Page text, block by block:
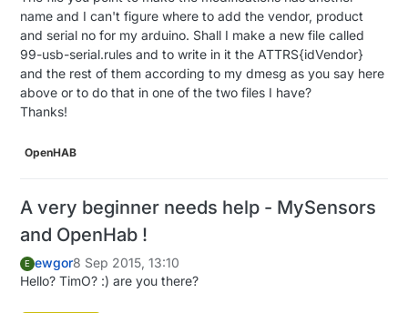
if (message.isAck()) {
     Serial.
println("This is an ack from gateway"
  }
if (message.type == V_LIGHT) {
if
       gw.
saveState(CHILD_ID, state);
     }
else if(message.sensor ==
// Store state in eeprom ######## ADD THAT
       gw.
saveState(CHILD_ID2, state);
name and I can't figure where to add the vendor, product
and serial no for my arduino. Shall I make a new file called
99-usb-serial.rules and to write in it the ATTRS{idVendor}
and the rest of them according to my dmesg as you say here
above or to do that in one of the two files I have?
Thanks!
OpenHAB
A very beginner needs help - MySensors
and OpenHab !
E ewgor8 Sep 2015, 13:10
Hello? TimO? :) are you there?